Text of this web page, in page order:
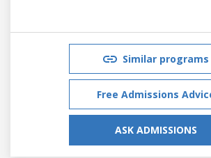
Similar programs
Free Admissions
ASK ADMISSIONS